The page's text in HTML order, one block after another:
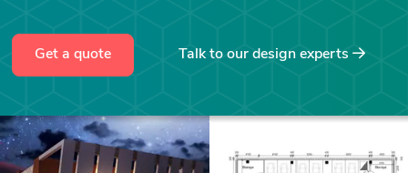
Get a quote Talk to our design experts